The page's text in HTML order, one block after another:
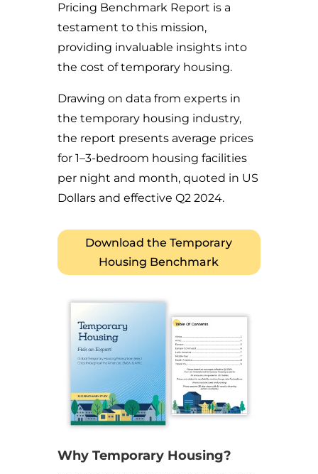
Pricing Benchmark Report is a
testament to this mission,
providing invaluable insights into
the cost of temporary housing.
Drawing on data from experts in
the temporary housing industry,
the report presents average prices
for 1–3-bedroom housing facilities
per night and month, quoted in US
Dollars and effective Q2 2024.
Download the Temporary
Housing Benchmark
Why Temporary Housing?